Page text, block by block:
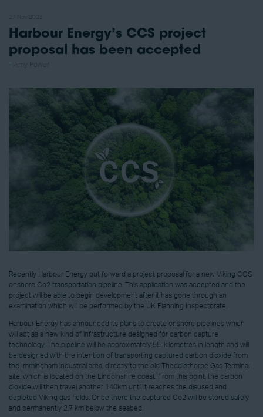
Harbour Energy’s CCS project
proposal has been accepted
Recently Harbour Energy put forward a project proposal for a new Viking CCS
onshore Co2 transportation pipeline. This application was accepted and the
project will be able to begin development after it has gone through an
examination which will be performed by the UK Planning Inspectorate.
Harbour Energy has announced its plans to create onshore pipelines which
will act as a new kind of infrastructure designed for carbon capture
technology. The pipeline will be approximately 55-kilometres in length and will
be designed with the intention of transporting captured carbon dioxide from
the Immingham industrial area, directly to the old Theddlethorpe Gas Terminal
site, which is located on the Lincolnshire coast. From this point, the carbon
dioxide will then travel another 140km until it reaches the disused and
depleted Viking gas fields. Once there the captured Co2 will be stored safely
and permanently 2.7 km below the seabed.